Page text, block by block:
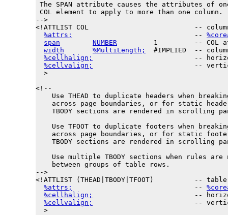
The SPAN attribute causes the attributes of
COL element to apply to more than one column.
-->
<!ATTLIST COL                          -- column
%attrs;
                              --
span
NUMBER
1         -- COL
width
%MultiLength;
#IMPLIED  --
%cellhalign;
--
%cellvalign;
--
  >
<!--
Use THEAD to duplicate headers when
across page boundaries, or for static
TBODY sections are rendered in scrolling
Use TFOOT to duplicate footers when
across page boundaries, or for static
TBODY sections are rendered in scrolling
Use multiple TBODY sections when rules are
    between groups of table rows.
-->
<!ATTLIST (THEAD|TBODY|TFOOT)          --
%attrs;
                              --
%cellhalign;
--
%cellvalign;
--
  >